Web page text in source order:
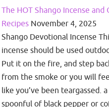
The HOT Shango Incense and
Recipes November 4, 2025
Shango Devotional Incense
incense should be used
Put it on the fire, and step
from the smoke or you will
like you’ve been teargassed. a
spoonful of black pepper or